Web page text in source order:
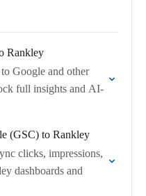
Rankley
Google and other
full insights and AI-
(GSC) to Rankley
clicks, impressions,
dashboards and